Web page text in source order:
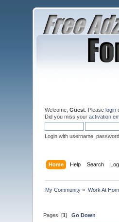
Welcome,Guest . Pleaselogin
Did you miss youractivation
Login with username,
Home Help Search
My Community » Work At
Pages: [1]Go Down